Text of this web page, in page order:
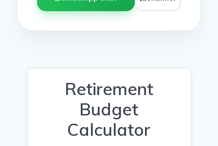
Retirement
Budget
Calculator